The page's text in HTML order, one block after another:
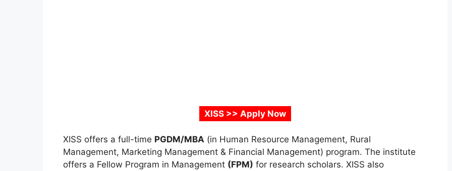
XISS >> Apply Now
XISS offers a full-time PGDM/MBA (in Human Resource Management, Rural
Management, Marketing Management & Financial Management) program. The institute
offers a Fellow Program in Management (FPM) for research scholars. XISS also